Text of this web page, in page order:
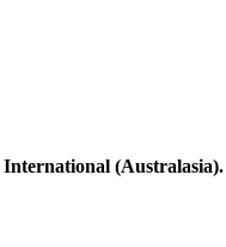
International (Australasia).